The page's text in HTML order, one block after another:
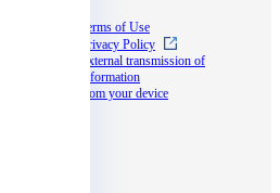
Terms of Use
Privacy Policy
External transmission of
information
from your device